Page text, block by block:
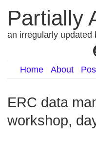
Partially
an irregularly updated
Home About
ERC data
workshop,